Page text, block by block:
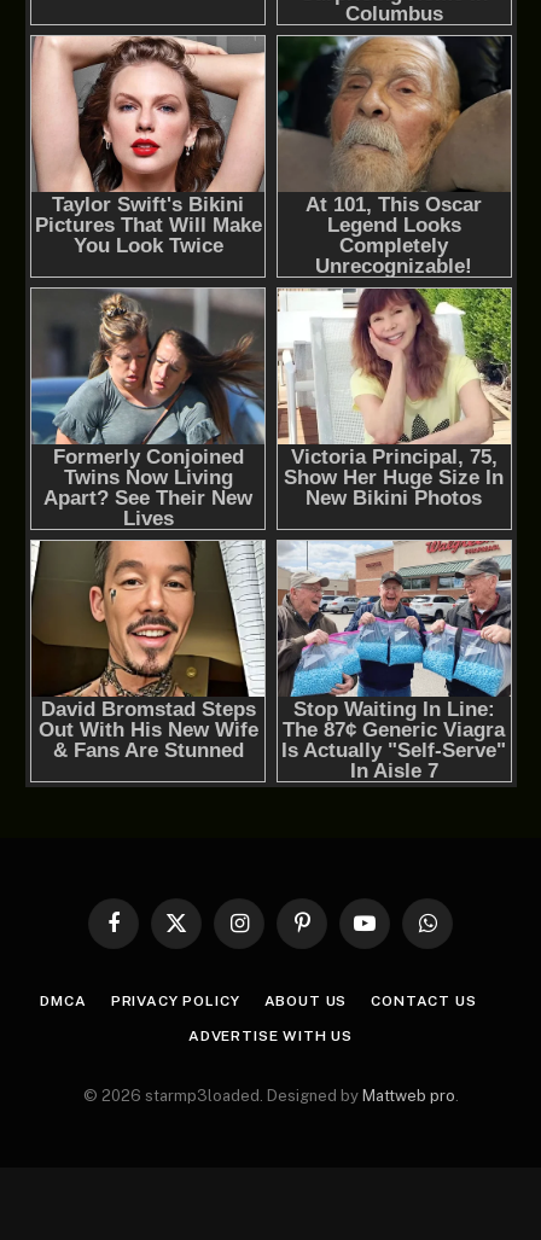
Facebook
X
InstagramPinterestYouTubeWhatsApp
DMCA PRIVACY POLICY ABOUT US CONTACT US
ADVERTISE WITH US
© 2026 starmp3loaded. Designed by Mattweb pro.